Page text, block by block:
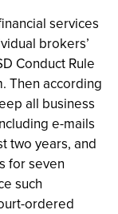
services
brokers’
Conduct Rule
Then according
all business
e-mails
two years, and
for seven
such
ordered